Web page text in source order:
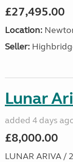
£27,495.00
Location:
Seller:
Lunar
added 4 days
£8,000.00
LUNAR ARIVA /